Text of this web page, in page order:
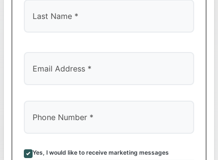
Yes, I would like to receive marketing messages